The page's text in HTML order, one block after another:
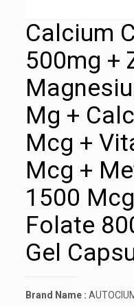
Calcium
500mg +
Mg +
Mcg +
Mcg +
1500
Folate
Gel
Brand Name :